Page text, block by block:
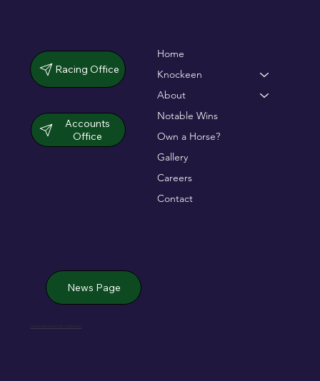
Racing Office
Accounts
Office
Home
Knockeen
About
Notable Wins
Own a Horse?
Gallery
Careers
Contact
News Page